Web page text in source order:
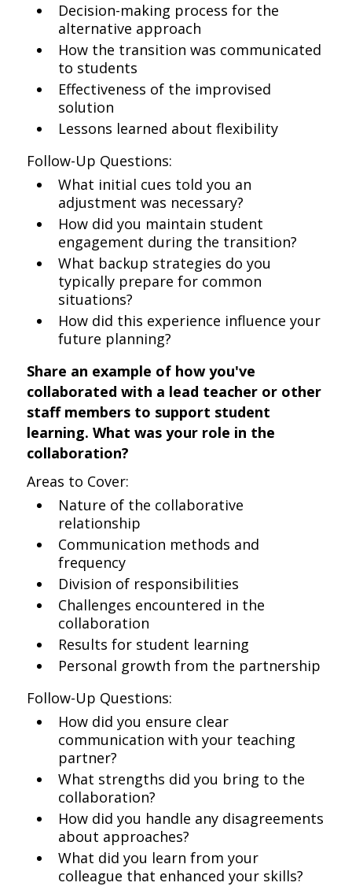
Decision-making process for the
alternative approach
How the transition was communicated
to students
Effectiveness of the improvised
solution
Lessons learned about flexibility
Follow-Up Questions:
What initial cues told you an
adjustment was necessary?
How did you maintain student
engagement during the transition?
What backup strategies do you
typically prepare for common
situations?
How did this experience influence your
future planning?
Share an example of how you've
collaborated with a lead teacher or other
staff members to support student
learning. What was your role in the
collaboration?
Areas to Cover:
Nature of the collaborative
relationship
Communication methods and
frequency
Division of responsibilities
Challenges encountered in the
collaboration
Results for student learning
Personal growth from the partnership
Follow-Up Questions:
How did you ensure clear
communication with your teaching
partner?
What strengths did you bring to the
collaboration?
How did you handle any disagreements
about approaches?
What did you learn from your
colleague that enhanced your skills?